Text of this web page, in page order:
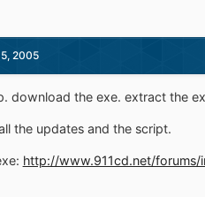
2005
download the exe. extract the
the updates and the script.
http://www.911cd.net/